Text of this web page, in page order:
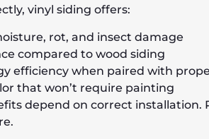
vinyl siding offers:
rot, and insect damage
compared to wood siding
efficiency when paired with
that won’t require painting
depend on correct